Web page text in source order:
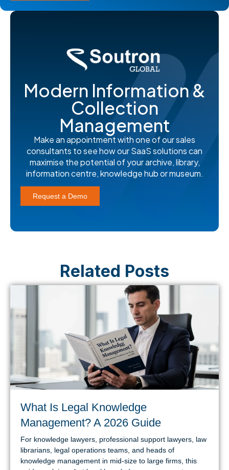
Modern Information &
Collection
Management
Make an appointment with one of our sales
consultants to see how our SaaS solutions can
maximise the potential of your archive, library,
information centre, knowledge hub or museum.
Request a Demo
Related Posts
What Is Legal Knowledge
Management? A 2026 Guide
For knowledge lawyers, professional support lawyers, law
librarians, legal operations teams, and heads of
knowledge management in mid-size to large firms, this